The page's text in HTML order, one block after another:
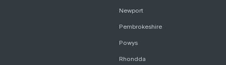
Newport
Pembrokeshire
Powys
Rhondda